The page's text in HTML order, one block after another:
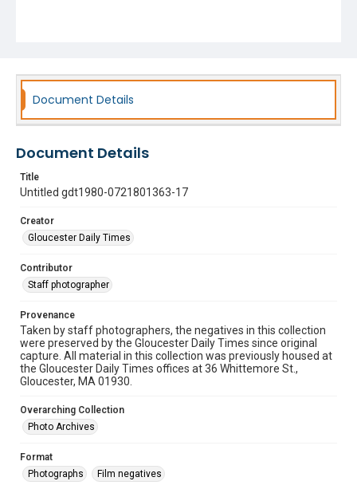
Document Details
Document Details
Title
Untitled gdt1980-0721801363-17
Creator
Gloucester Daily Times
Contributor
Staff photographer
Provenance
Taken by staff photographers, the negatives in this collection
were preserved by the Gloucester Daily Times since original
capture. All material in this collection was previously housed at
the Gloucester Daily Times offices at 36 Whittemore St.,
Gloucester, MA 01930.
Overarching Collection
Photo Archives
Format
Photographs
Film negatives